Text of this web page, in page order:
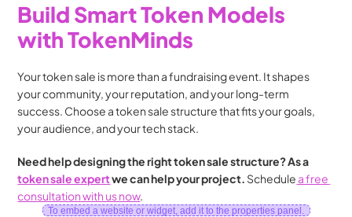
Build Smart Token Models
with TokenMinds
Your token sale is more than a fundraising event. It shapes
your community, your reputation, and your long-term
success. Choose a token sale structure that fits your goals,
your audience, and your tech stack.
token sale expert we can help your project. Schedule a free
consultation with us now.
To embed a website or widget, add it to the properties panel.